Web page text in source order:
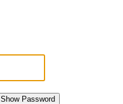
Show Password